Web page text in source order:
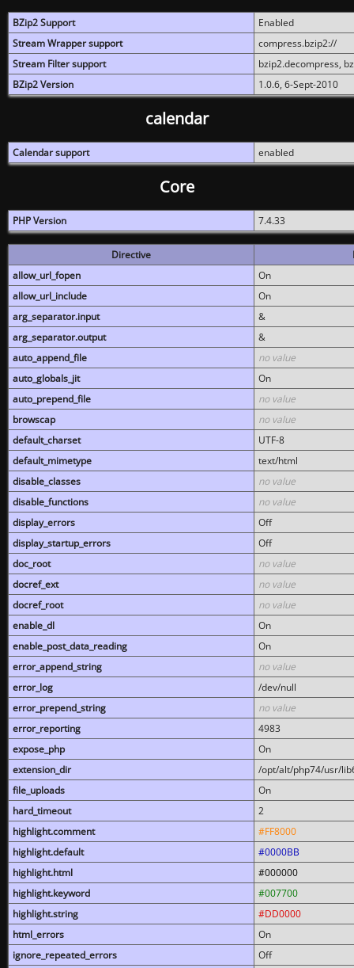
BZip2 Support
Enabled
Stream Wrapper support
compress.bzip2://
Stream Filter support
bzip2.decompress,
BZip2 Version
1.0.6, 6-Sept-2010
calendar
Calendar support enabled
Core
PHP Version 7.4.33
Directive
allow_url_fopen
On
allow_url_include
On
arg_separator.input
&
arg_separator.output
&
auto_append_file
no value
auto_globals_jit
On
auto_prepend_file
no value
browscap
no value
default_charset
UTF-8
default_mimetype
text/html
disable_classes
no value
disable_functions
no value
display_errors
Off
display_startup_errors
Off
doc_root
no value
docref_ext
no value
docref_root
no value
enable_dl
On
enable_post_data_reading
On
error_append_string
no value
error_log
/dev/null
error_prepend_string
no value
error_reporting
4983
expose_php
On
extension_dir
/opt/alt/php74/usr/
file_uploads
On
hard_timeout
2
highlight.comment
#FF8000
highlight.default
#0000BB
highlight.html
#000000
highlight.keyword
#007700
highlight.string
#DD0000
html_errors
On
ignore_repeated_errors
Off